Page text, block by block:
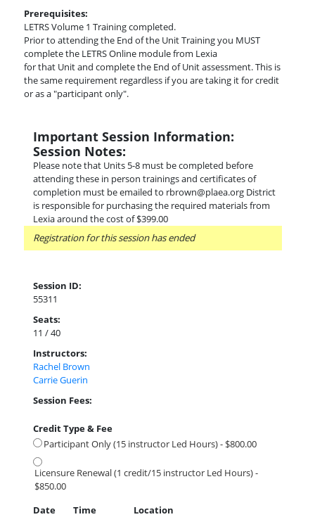
Prerequisites:
LETRS Volume 1 Training completed.
Prior to attending the End of the Unit Training you MUST
complete the LETRS Online module from Lexia
for that Unit and complete the End of Unit assessment. This is
the same requirement regardless if you are taking it for credit
or as a "participant only".
Important Session Information:
Session Notes:
Please note that Units 5-8 must be completed before
attending these in person trainings and certificates of
completion must be emailed to rbrown@plaea.org District
is responsible for purchasing the required materials from
Lexia around the cost of $399.00
Registration for this session has ended
Session ID:
55311
Seats:
11 / 40
Instructors:
Rachel Brown
Carrie Guerin
Session Fees:
Credit Type & Fee
Participant Only (15 instructor Led Hours) - $800.00
Licensure Renewal (1 credit/15 instructor Led Hours) -
$850.00
Date
Time Location